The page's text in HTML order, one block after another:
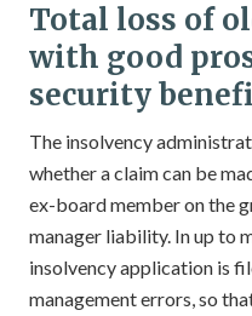
Total loss of
with good
security
The insolvency
whether a claim can be
ex-board member on the
manager liability. In up to
insolvency application is
management errors, so